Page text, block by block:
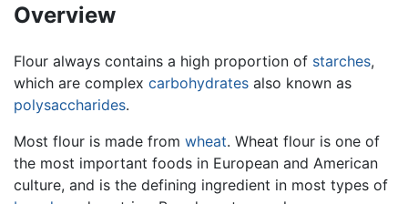
Overview
Flour always contains a high proportion of starches,
which are complex carbohydrates also known as
polysaccharides.
Most flour is made from wheat. Wheat flour is one of
the most important foods in European and American
culture, and is the defining ingredient in most types of